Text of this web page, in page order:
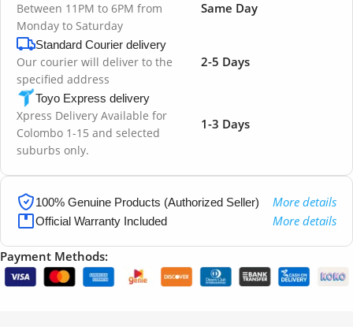
Between 11PM to 6PM from
Monday to Saturday
Same Day
Standard Courier delivery
Our courier will deliver to the
specified address
2-5 Days
Toyo Express delivery
Xpress Delivery Available for
Colombo 1-15 and selected
suburbs only.
1-3 Days
100% Genuine Products (Authorized Seller) More details
Official Warranty Included More details
Payment Methods: